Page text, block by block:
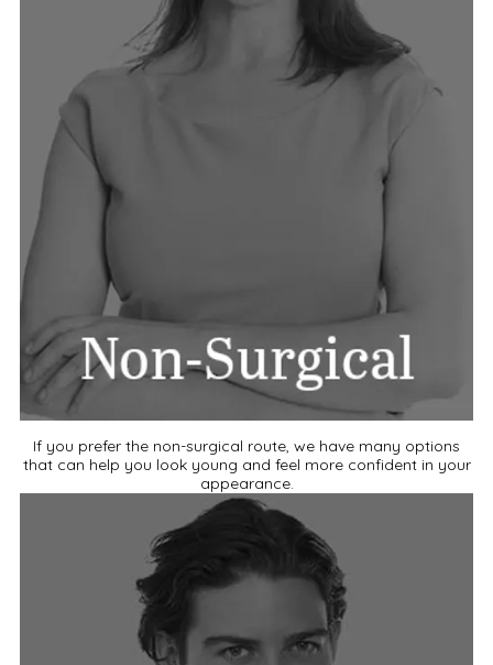
If you prefer the non-surgical route, we have many options
that can help you look young and feel more confident in your
appearance.